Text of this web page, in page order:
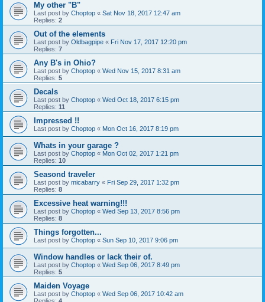
My other "B"
Last post by Choptop « Sat Nov 18, 2017 12:47 am
Replies: 2
Out of the elements
Last post by Oldbagpipe « Fri Nov 17, 2017 12:20 pm
Replies: 7
Any B's in Ohio?
Last post by Choptop « Wed Nov 15, 2017 8:31 am
Replies: 5
Decals
Last post by Choptop « Wed Oct 18, 2017 6:15 pm
Replies: 11
Impressed !!
Last post by Choptop « Mon Oct 16, 2017 8:19 pm
Whats in your garage ?
Last post by Choptop « Mon Oct 02, 2017 1:21 pm
Replies: 10
Seasond traveler
Last post by micabarry « Fri Sep 29, 2017 1:32 pm
Replies: 8
Excessive heat warning!!!
Last post by Choptop « Wed Sep 13, 2017 8:56 pm
Replies: 8
Things forgotten...
Last post by Choptop « Sun Sep 10, 2017 9:06 pm
Window handles or lack their of.
Last post by Choptop « Wed Sep 06, 2017 8:49 pm
Replies: 5
Maiden Voyage
Last post by Choptop « Wed Sep 06, 2017 10:42 am